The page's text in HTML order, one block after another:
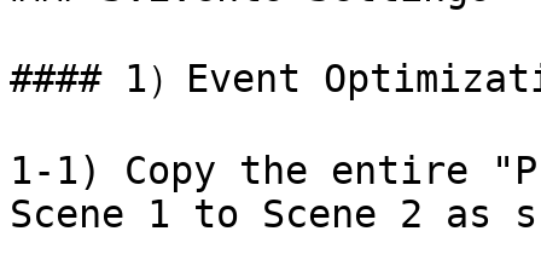
#### 1）Event
1-1) Copy the entire
Scene 1 to Scene 2 as